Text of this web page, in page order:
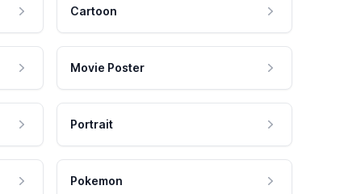
Cartoon
Movie Poster
Portrait
Pokemon